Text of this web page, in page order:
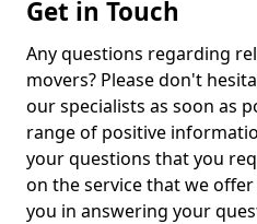
Get in Touch
Any questions regarding
movers? Please don't
our specialists as soon as
range of positive
your questions that you
on the service that we
you in answering your